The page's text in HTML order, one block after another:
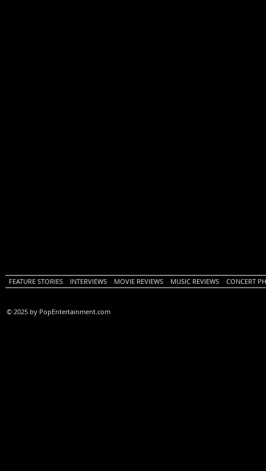
FEATURE STORIES INTERVIEWS MOVIE REVIEWS MUSIC REVIEWS CONCERT
© 2025 by PopEntertainment.com